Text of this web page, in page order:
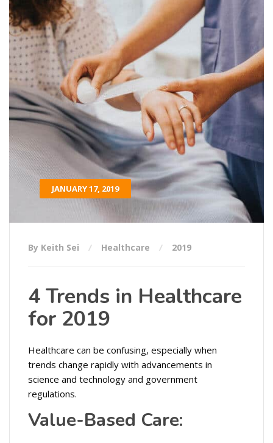
JANUARY 17, 2019
By Keith Sei Healthcare 2019
4 Trends in Healthcare
for 2019
Healthcare can be confusing, especially when
trends change rapidly with advancements in
science and technology and government
regulations.
Value-Based Care: